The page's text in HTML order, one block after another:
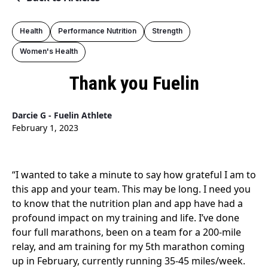
Health Performance Nutrition Strength
Women's Health
Thank you Fuelin
Darcie G - Fuelin Athlete
February 1, 2023
“I wanted to take a minute to say how grateful I am to
this app and your team. This may be long. I need you
to know that the nutrition plan and app have had a
profound impact on my training and life. I’ve done
four full marathons, been on a team for a 200-mile
relay, and am training for my 5th marathon coming
up in February, currently running 35-45 miles/week.